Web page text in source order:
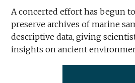
A concerted effort has begun
preserve archives of marine
descriptive data, giving
insights on ancient